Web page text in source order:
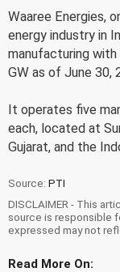
Waaree Energies,
energy industry in
manufacturing
GW as of June 30,
It operates five
each, located at
Gujarat, and the
Source: PTI
DISCLAIMER - This
source is responsible
expressed may not
Read More On: